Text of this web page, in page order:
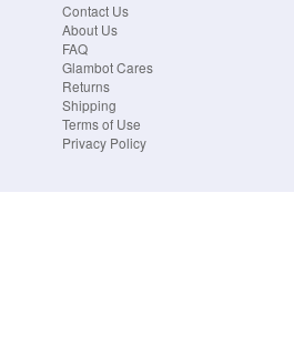
Contact Us
About Us
FAQ
Glambot Cares
Returns
Shipping
Terms of Use
Privacy Policy